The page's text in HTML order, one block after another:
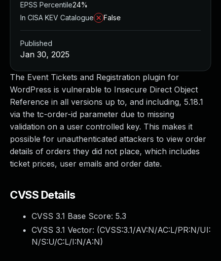
The Event Tickets and Registration plugin for
WordPress is vulnerable to Insecure Direct Object
Reference in all versions up to, and including, 5.18.1
via the tc-order-id parameter due to missing
validation on a user controlled key. This makes it
possible for unauthenticated attackers to view order
details of orders they did not place, which includes
ticket prices, user emails and order date.
CVSS Details
CVSS 3.1 Base Score: 5.3
CVSS 3.1 Vector: (CVSS:3.1/AV:N/AC:L/PR:N/UI:
N/S:U/C:L/I:N/A:N)
EPSS Percentile24%
In CISA KEV Catalogue
False
Published
Jan 30, 2025